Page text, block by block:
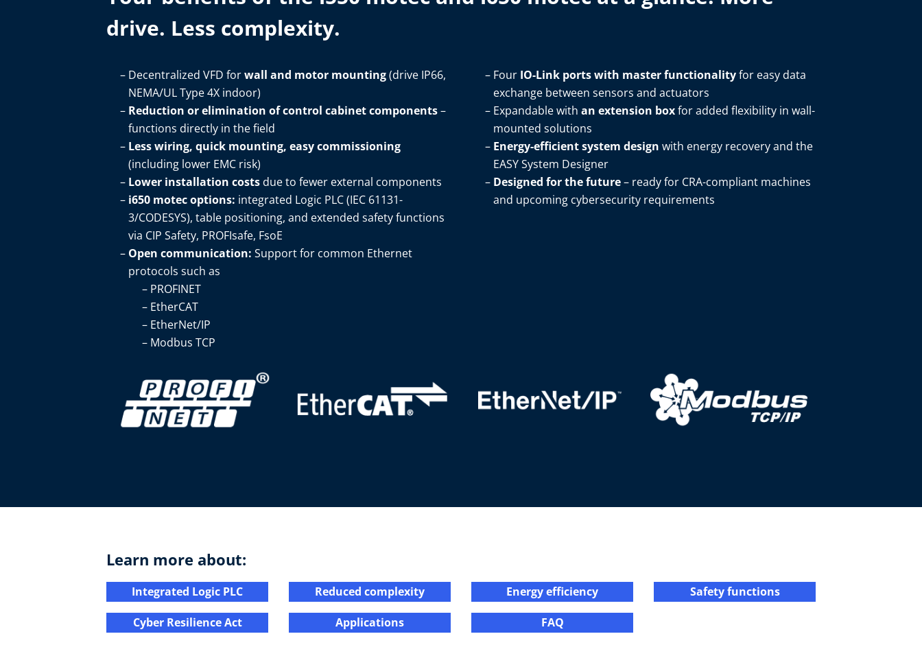
drive. Less complexity.​
Decentralized VFD forwall and motor mounting(drive IP66,
NEMA/UL Type 4X indoor)​
Reduction or elimination of control cabinet components–
functions directly in the field​
Less wiring, quick mounting, easy commissioning
(including lower EMC risk)​
Lower installation costsdue to fewer external components​
i650 motec options: integrated Logic PLC (IEC 61131-
3/CODESYS), table positioning, and extended safety functions
via CIP Safety, PROFIsafe, FsoE​
Open communication: Support for common Ethernet
protocols such as ​
PROFINET​
EtherCAT​
EtherNet/IP​
Modbus TCP​
Four IO-Link ports with master functionalityfor easy data
exchange between sensors and actuators​
Expandable with an extension boxfor added flexibility in wall-
mounted solutions​
Energy-efficient system design with energy recovery and the
EASY System Designer​
Designed for the future– ready for CRA-compliant machines
and upcoming cybersecurity requirements ​
Learn more about:
Integrated Logic PLC​ Reduced complexity​ Energy efficiency​​ Safety functions​
Cyber Resilience Act​ Applications​​ FAQ​